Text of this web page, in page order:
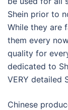
Shein prior to
While they are
them every
quality for
dedicated to
VERY detailed
Chinese